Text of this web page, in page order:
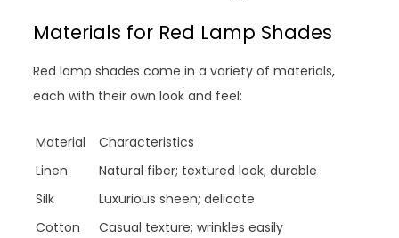
Materials for Red Lamp Shades
Red lamp shades come in a variety of materials,
each with their own look and feel:
Material
Characteristics
Linen
Natural fiber; textured look; durable
Silk
Luxurious sheen; delicate
Cotton
Casual texture; wrinkles easily